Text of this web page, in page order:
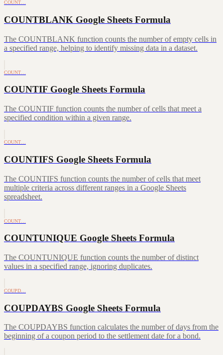
COUNT…
COUNTBLANK Google Sheets Formula
The COUNTBLANK function counts the number of empty cells in
a specified range, helping to identify missing data in a dataset.
COUNT…
COUNTIF Google Sheets Formula
The COUNTIF function counts the number of cells that meet a
specified condition within a given range.
COUNT…
COUNTIFS Google Sheets Formula
The COUNTIFS function counts the number of cells that meet
multiple criteria across different ranges in a Google Sheets
spreadsheet.
COUNT…
COUNTUNIQUE Google Sheets Formula
The COUNTUNIQUE function counts the number of distinct
values in a specified range, ignoring duplicates.
COUPD…
COUPDAYBS Google Sheets Formula
The COUPDAYBS function calculates the number of days from the
beginning of a coupon period to the settlement date for a bond.